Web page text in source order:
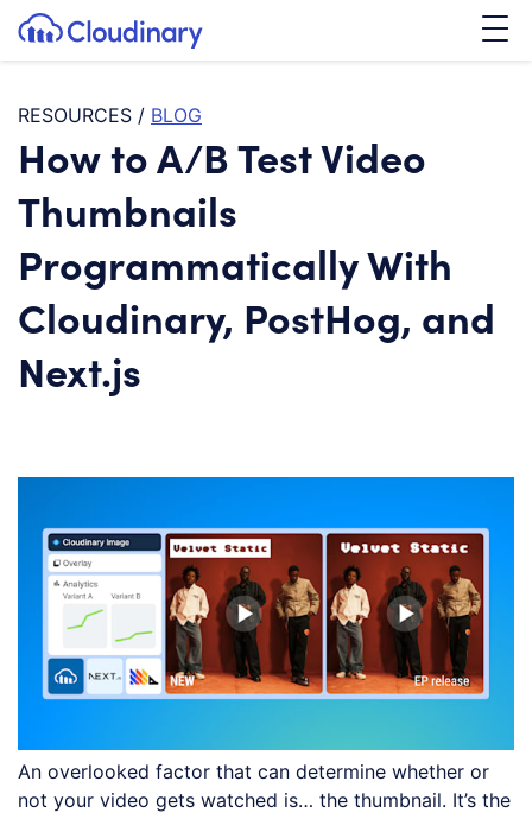
SKIP TO CONTENT
Cloudinary Logo
RESOURCES / BLOG
How to A/B Test Video
Thumbnails
Programmatically With
Cloudinary, PostHog, and
Next.js
An overlooked factor that can determine whether or
not your video gets watched is… the thumbnail. It’s the